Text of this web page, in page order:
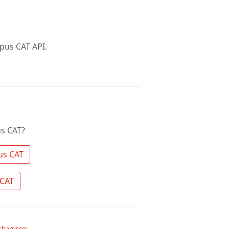
CAT API.
CAT?
Search the community for Opus CAT
Ask a question about Opus CAT